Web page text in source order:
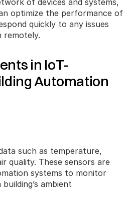
optimize the performance of
quickly to any issues
remotely.
in IoT-
Automation
such as temperature,
quality. These sensors are
systems to monitor
ambient